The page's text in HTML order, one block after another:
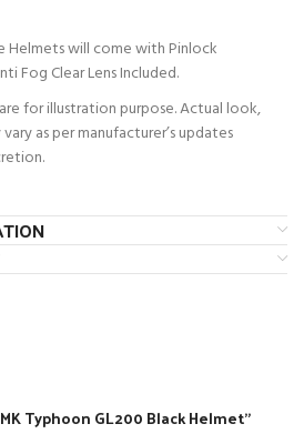
Helmets will come with Pinlock
Fog Clear Lens Included.
for illustration purpose. Actual look,
as per manufacturer’s updates
Typhoon GL200 Black Helmet”